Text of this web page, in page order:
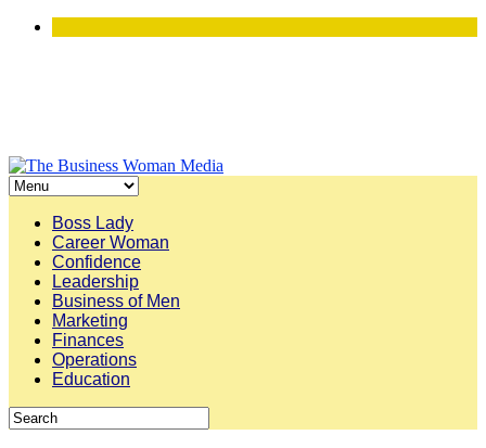
Boss Lady
Career Woman
Confidence
Leadership
Business of Men
Marketing
Finances
Operations
Education